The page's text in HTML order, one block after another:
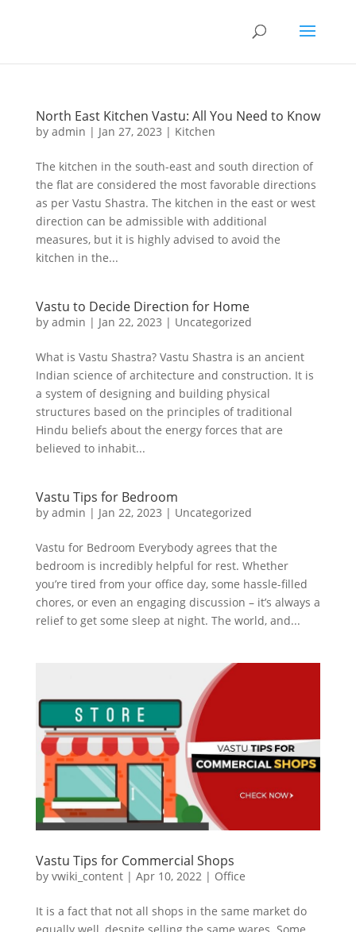
North East Kitchen Vastu: All You Need to Know
by admin | Jan 27, 2023 | Kitchen
The kitchen in the south-east and south direction of
the flat are considered the most favorable directions
as per Vastu Shastra. The kitchen in the east or west
direction can be admissible with additional
measures, but it is highly advised to avoid the
kitchen in the...
Vastu to Decide Direction for Home
by admin | Jan 22, 2023 | Uncategorized
What is Vastu Shastra? Vastu Shastra is an ancient
Indian science of architecture and construction. It is
a system of designing and building physical
structures based on the principles of traditional
Hindu beliefs about the energy forces that are
believed to inhabit...
Vastu Tips for Bedroom
by admin | Jan 22, 2023 | Uncategorized
Vastu for Bedroom Everybody agrees that the
bedroom is incredibly helpful for rest. Whether
you’re tired from your office day, some hassle-filled
chores, or even an engaging discussion – it’s always a
relief to get some sleep at night. The world, and...
Vastu Tips for Commercial Shops
by vwiki_content| Apr 10, 2022| Office
It is a fact that not all shops in the same market do